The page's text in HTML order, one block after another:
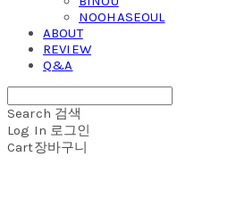
NOOHASEOUL
ABOUT
REVIEW
Q&A
Search 검색
Log In 로그인
Cart장바구니